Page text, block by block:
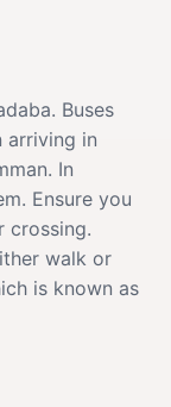
Buses
arriving in
In
Ensure you
crossing.
walk or
is known as